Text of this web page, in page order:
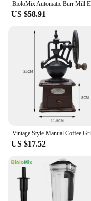
US $58.91
US $17.52